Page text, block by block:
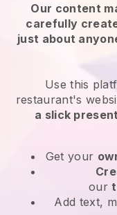
Our content
carefully
just about
Use this
restaurant's
a slick
Get your
our
Add text,